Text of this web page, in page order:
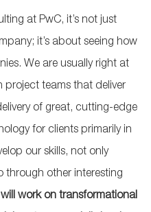
at PwC, it’s not just
it’s about seeing how
We are usually right at
project teams that deliver
of great, cutting-edge
for clients primarily in
our skills, not only
through other interesting
work on transformational